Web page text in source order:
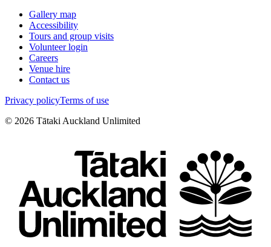
Gallery map
Accessibility
Tours and group visits
Volunteer login
Careers
Venue hire
Contact us
Privacy policyTerms of use
© 2026 Tātaki Auckland Unlimited